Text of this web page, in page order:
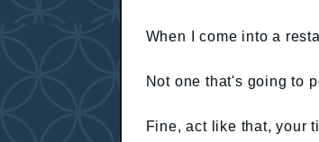
When I come into a
Not one that's going to
Fine, act like that, your